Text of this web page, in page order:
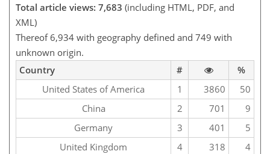
Total article views: 7,683 (including HTML, PDF, and
XML)
Thereof 6,934 with geography defined and 749 with
unknown origin.
Country
#
%
United States of America
1 3860
50
China
2 701
9
Germany
3 401
5
United Kingdom
4 318
4